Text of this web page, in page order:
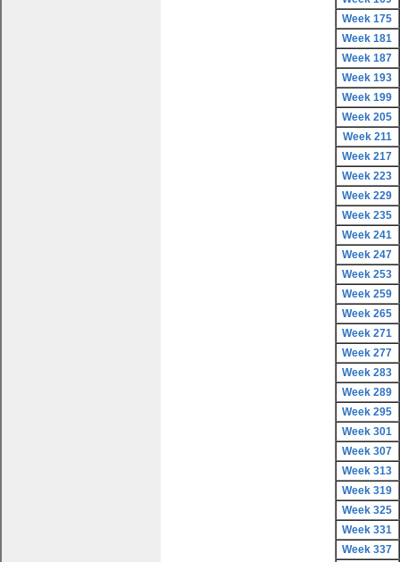
Week 175
Week 181
Week 187
Week 193
Week 199
Week 205
Week 211
Week 217
Week 223
Week 229
Week 235
Week 241
Week 247
Week 253
Week 259
Week 265
Week 271
Week 277
Week 283
Week 289
Week 295
Week 301
Week 307
Week 313
Week 319
Week 325
Week 331
Week 337